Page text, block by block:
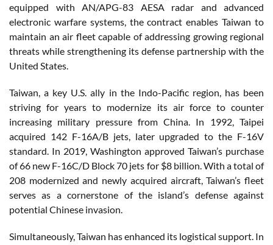
equipped with AN/APG-83 AESA radar and advanced
electronic warfare systems, the contract enables Taiwan to
maintain an air fleet capable of addressing growing regional
threats while strengthening its defense partnership with the
United States.
Taiwan, a key U.S. ally in the Indo-Pacific region, has been
striving for years to modernize its air force to counter
increasing military pressure from China. In 1992, Taipei
acquired 142 F-16A/B jets, later upgraded to the F-16V
standard. In 2019, Washington approved Taiwan’s purchase
of 66 new F-16C/D Block 70 jets for $8 billion. With a total of
208 modernized and newly acquired aircraft, Taiwan’s fleet
serves as a cornerstone of the island’s defense against
potential Chinese invasion.
Simultaneously, Taiwan has enhanced its logistical support. In